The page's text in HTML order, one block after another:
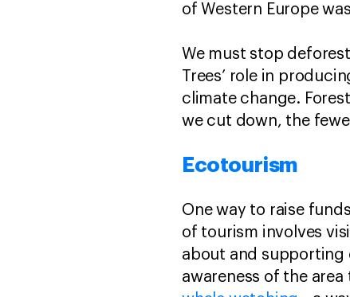
of Western Europe
We must stop
Trees’ role in
climate change.
we cut down, the
Ecotourism
One way to raise
of tourism involves
about and supporting
awareness of the